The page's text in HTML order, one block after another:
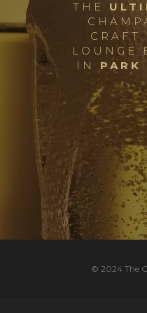
THE
C RAFT
L OUNGE
IN PARK
© 2024 The